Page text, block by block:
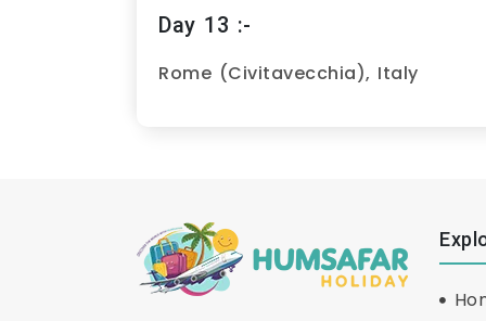
Day 13 :-
Rome (Civitavecchia), Italy